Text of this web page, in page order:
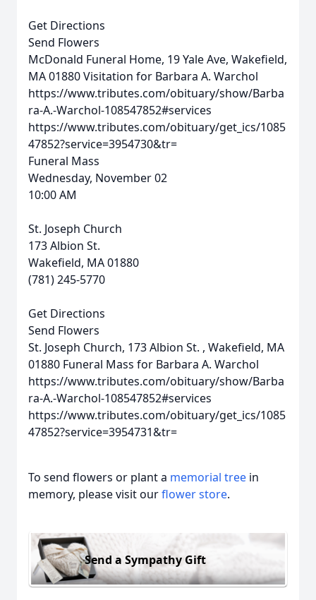
Get Directions
Send Flowers
McDonald Funeral Home, 19 Yale Ave, Wakefield,
MA 01880Visitation for Barbara A. Warchol
https://www.tributes.com/obituary/show/Barba
ra-A.-Warchol-108547852#services
https://www.tributes.com/obituary/get_ics/1085
47852?service=3954730&tr=
Funeral Mass
Wednesday, November 02
10:00 AM
St. Joseph Church
173 Albion St.
Wakefield, MA 01880
(781) 245-5770
Get Directions
Send Flowers
St. Joseph Church, 173 Albion St. , Wakefield, MA
01880 Funeral Mass for Barbara A. Warchol
https://www.tributes.com/obituary/show/Barba
ra-A.-Warchol-108547852#services
https://www.tributes.com/obituary/get_ics/1085
47852?service=3954731&tr=
To send flowers or plant a memorial tree in
memory, please visit ourflower store.
Send a Sympathy Gift